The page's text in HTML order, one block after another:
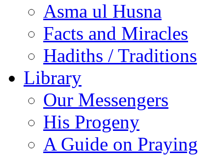
Asma ul Husna
Facts and Miracles
Hadiths / Traditions
Library
Our Messengers
His Progeny
A Guide on Praying